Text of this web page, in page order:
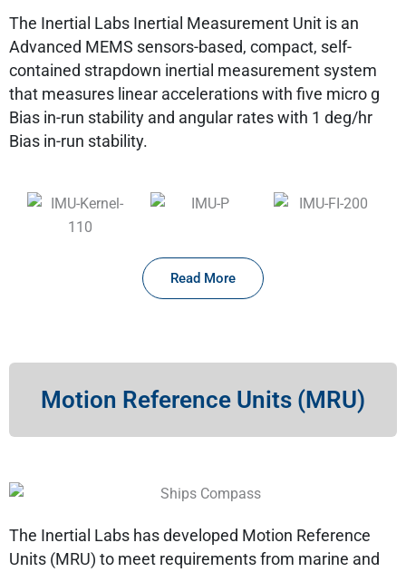
The Inertial Labs Inertial Measurement Unit is an
Advanced MEMS sensors-based, compact, self-
contained strapdown inertial measurement system
that measures linear accelerations with five micro g
Bias in-run stability and angular rates with 1 deg/hr
Bias in-run stability.
Read More
Motion Reference Units (MRU)
The Inertial Labs has developed Motion Reference
Units (MRU) to meet requirements from marine and